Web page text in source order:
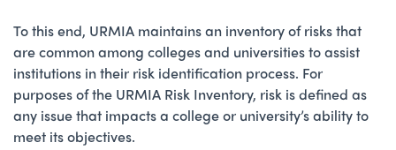
To this end, URMIA maintains an inventory of risks that
are common among colleges and universities to assist
institutions in their risk identification process. For
purposes of the URMIA Risk Inventory, risk is defined as
any issue that impacts a college or university’s ability to
meet its objectives.